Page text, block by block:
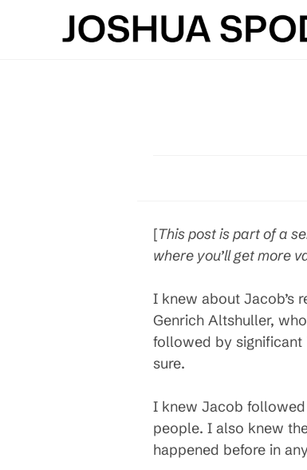
[This post is part of a
where you’ll get more
I knew about Jacob’s
Genrich Altshuller,
followed by significant
sure.
I knew Jacob
people. I also knew
happened before in